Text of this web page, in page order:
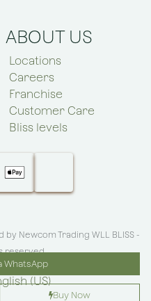
WhatsApp
Buy Now
ABOUT US
Locations
Careers
Franchise
Customer Care
Bliss levels
by Newcom Trading WLL BLISS -
reserved
(US)